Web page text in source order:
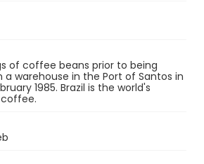
of coffee beans prior to being
warehouse in the Port of Santos in
1985. Brazil is the world's